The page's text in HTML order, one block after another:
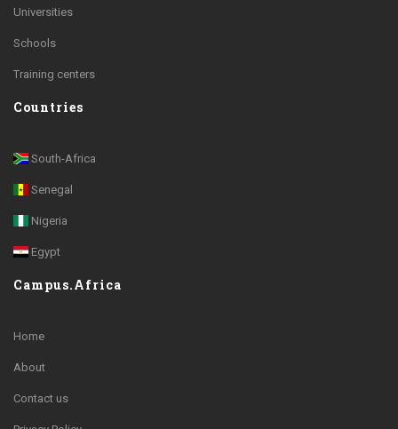
Universities
Schools
Training centers
Countries
South-Africa
Senegal
Nigeria
Egypt
Campus.Africa
Home
About
Contact us